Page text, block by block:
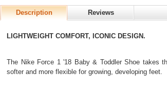
Description Reviews
LIGHTWEIGHT COMFORT, ICONIC DESIGN.
The Nike Force 1 '18 Baby & Toddler Shoe takes
softer and more flexible for growing, developing feet.